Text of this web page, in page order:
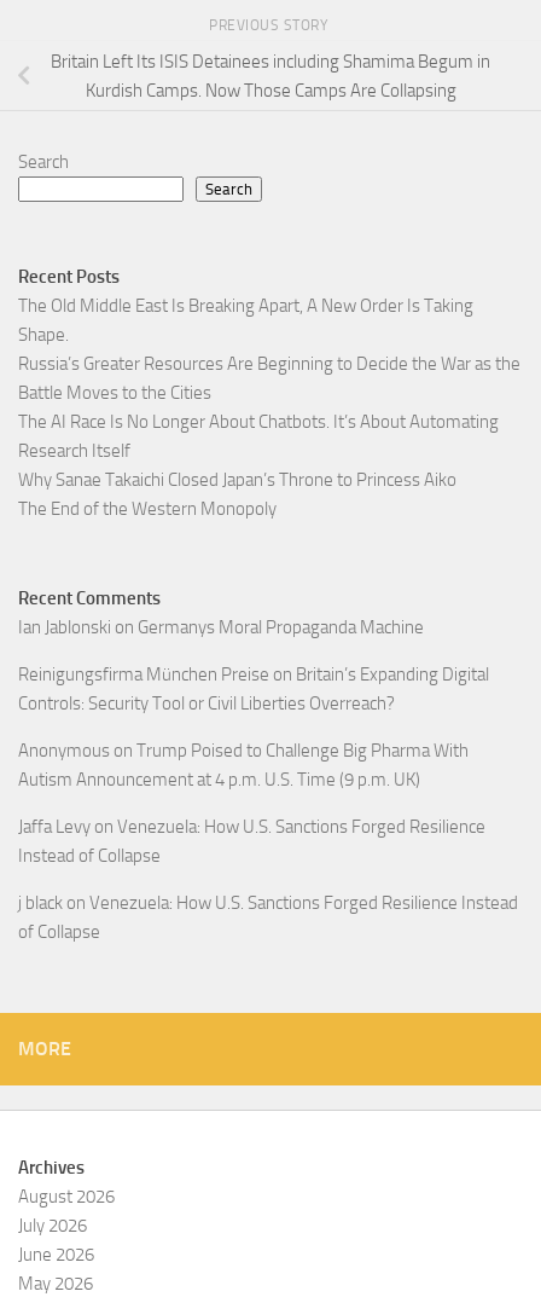
PREVIOUS STORY
Britain Left Its ISIS Detainees including Shamima Begum in
Kurdish Camps. Now Those Camps Are Collapsing
Search
Search
Recent Posts
The Old Middle East Is Breaking Apart, A New Order Is Taking
Shape.
Russia’s Greater Resources Are Beginning to Decide the War as the
Battle Moves to the Cities
The AI Race Is No Longer About Chatbots. It’s About Automating
Research Itself
Why Sanae Takaichi Closed Japan’s Throne to Princess Aiko
The End of the Western Monopoly
Recent Comments
Ian Jablonski on Germanys Moral Propaganda Machine
Reinigungsfirma München Preise on Britain’s Expanding Digital
Controls: Security Tool or Civil Liberties Overreach?
Anonymous on Trump Poised to Challenge Big Pharma With
Autism Announcement at 4 p.m. U.S. Time (9 p.m. UK)
Jaffa Levy on Venezuela: How U.S. Sanctions Forged Resilience
Instead of Collapse
j black on Venezuela: How U.S. Sanctions Forged Resilience Instead
of Collapse
MORE
Archives
August 2026
July 2026
June 2026
May 2026